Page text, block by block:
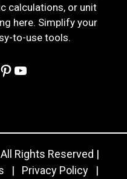
calculations, or unit
here. Simplify your
to-use tools.
Pinterest
YouTube
Rights Reserved |
| Privacy Policy |